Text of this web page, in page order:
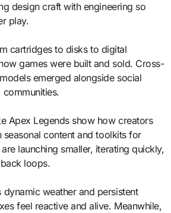
design craft with engineering so
play.
cartridges to disks to digital
games were built and sold. Cross-
emerged alongside social
Apex Legends show how creators
content and toolkits for
launching smaller, iterating quickly,
loops.
dynamic weather and persistent
feel reactive and alive. Meanwhile,